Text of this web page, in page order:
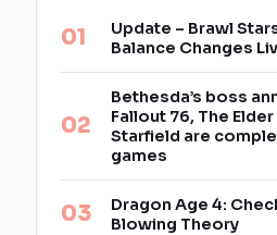
Update – Brawl
Balance Changes
Bethesda’s boss
Fallout 76, The
Starfield are
games
Dragon Age 4:
Blowing Theory